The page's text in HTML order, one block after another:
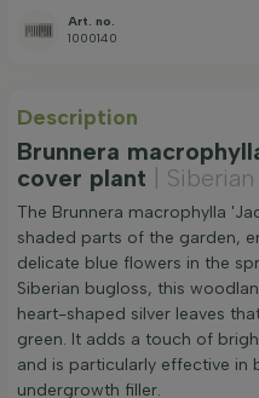
Art. no.
1000140
Description
Brunnera
cover plant
|
The Brunnera macrophylla
shaded parts of the garden,
delicate blue flowers in the
Siberian bugloss, this
heart-shaped silver leaves
green. It adds a touch of
and is particularly effective in
undergrowth filler.